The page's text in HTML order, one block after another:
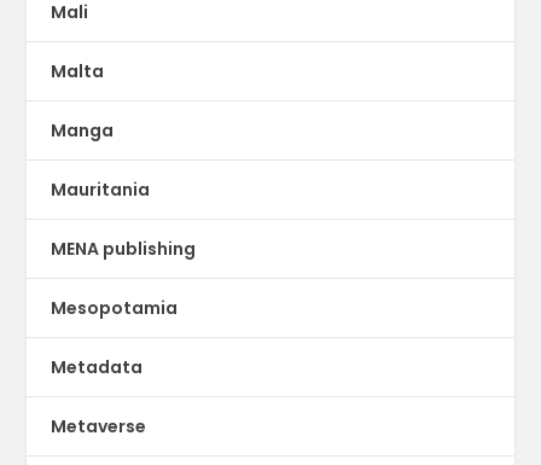
Mali
Malta
Manga
Mauritania
MENA publishing
Mesopotamia
Metadata
Metaverse